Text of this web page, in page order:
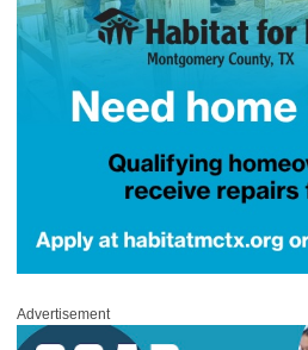
Advertisement